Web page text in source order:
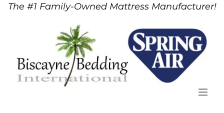
SkipThe #1 Family-Owned Mattress Manufacturer!